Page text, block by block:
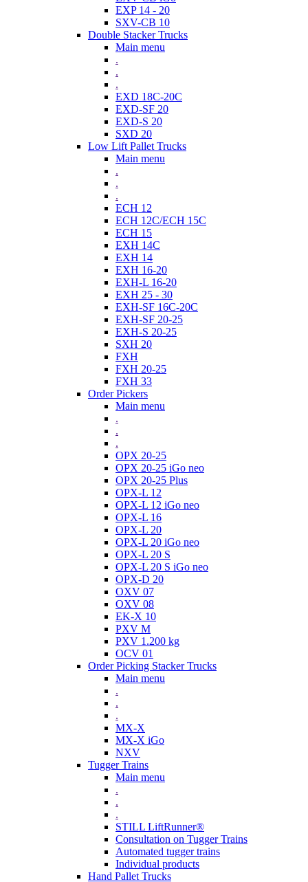
EXP 14 - 20
SXV-CB 10
Double Stacker Trucks
Main menu
.
.
.
EXD 18C-20C
EXD-SF 20
EXD-S 20
SXD 20
Low Lift Pallet Trucks
Main menu
.
.
.
ECH 12
ECH 12C/ECH 15C
ECH 15
EXH 14C
EXH 14
EXH 16-20
EXH-L 16-20
EXH 25 - 30
EXH-SF 16C-20C
EXH-SF 20-25
EXH-S 20-25
SXH 20
FXH
FXH 20-25
FXH 33
Order Pickers
Main menu
.
.
.
OPX 20-25
OPX 20-25 iGo neo
OPX 20-25 Plus
OPX-L 12
OPX-L 12 iGo neo
OPX-L 16
OPX-L 20
OPX-L 20 iGo neo
OPX-L 20 S
OPX-L 20 S iGo neo
OPX-D 20
OXV 07
OXV 08
EK-X 10
PXV M
PXV 1.200 kg
OCV 01
Order Picking Stacker Trucks
Main menu
.
.
.
MX-X
MX-X iGo
NXV
Tugger Trains
Main menu
.
.
.
STILL LiftRunner®
Consultation on Tugger Trains
Automated tugger trains
Individual products
Hand Pallet Trucks